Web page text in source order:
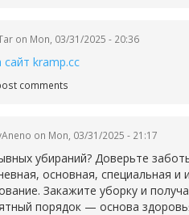
on Mon, 03/31/2025 - 20:36
сайт kramp.cc
comments
on Mon, 03/31/2025 - 21:17
убираний? Доверьте
основная, специальная
Закажите уборку и
порядок — основа